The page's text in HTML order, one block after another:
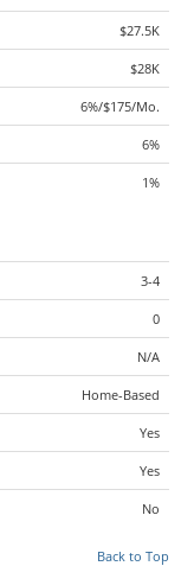
$27.5K
$28K
6%/$175/Mo.
6%
1%
3-4
0
N/A
Home-Based
Yes
Yes
No
Back to Top